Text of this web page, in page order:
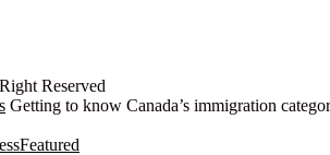
Reserved
Getting to know Canada’s immigration
Featured